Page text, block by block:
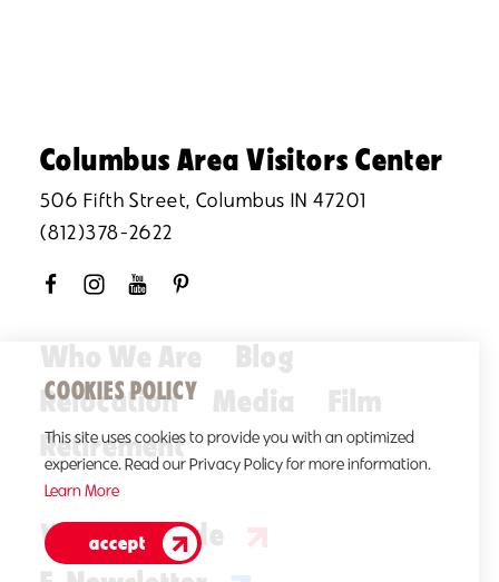
Columbus Area Visitors Center
506 Fifth Street, Columbus IN 47201
(812)378-2622
Who We Are
Blog
Relocation
Media
Film
Retirement
Visitors Guide
COOKIES POLICY
This site uses cookies to provide you with an optimized
experience. Read our Privacy Policy for more information.
Learn More
accept